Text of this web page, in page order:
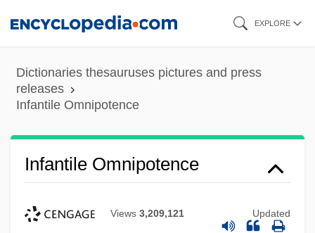
content
EXPLORE
Dictionaries thesauruses pictures and press
releases
Infantile Omnipotence
Infantile Omnipotence
Views 3,209,121 Updated